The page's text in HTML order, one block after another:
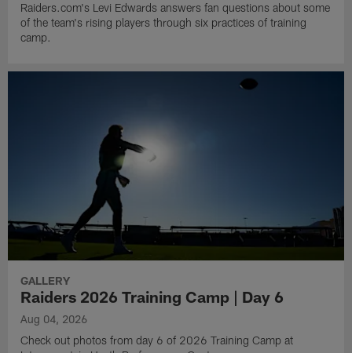
Raiders.com's Levi Edwards answers fan questions about some
of the team's rising players through six practices of training
camp.
GALLERY
Raiders 2026 Training Camp | Day 6
Aug 04, 2026
Check out photos from day 6 of 2026 Training Camp at